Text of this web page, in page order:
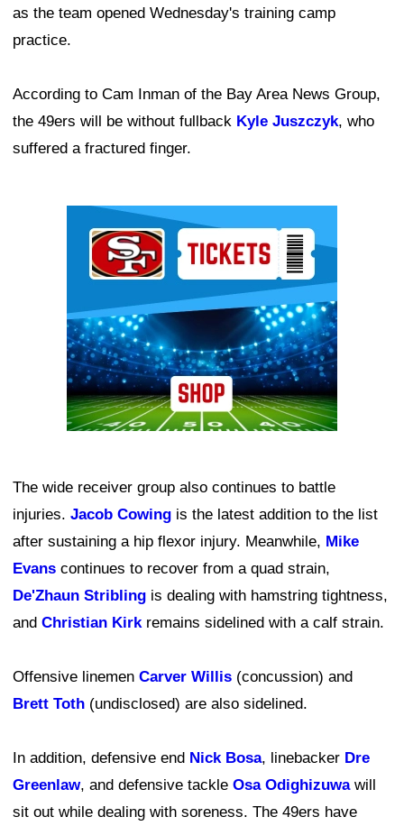
as the team opened Wednesday's training camp
practice.
According to Cam Inman of the Bay Area News Group,
the 49ers will be without fullback Kyle Juszczyk, who
suffered a fractured finger.
The wide receiver group also continues to battle
injuries. Jacob Cowing is the latest addition to the list
after sustaining a hip flexor injury. Meanwhile, Mike
Evans continues to recover from a quad strain,
De'Zhaun Stribling is dealing with hamstring tightness,
and Christian Kirkremains sidelined with a calf strain.
Offensive linemen Carver Willis (concussion) and
Brett Toth (undisclosed) are also sidelined.
In addition, defensive end Nick Bosa, linebacker Dre
Greenlaw, and defensive tackle Osa Odighizuwawill
sit out while dealing with soreness. The 49ers have